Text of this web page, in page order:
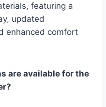
featuring a
updated
enhanced comfort
are available for the